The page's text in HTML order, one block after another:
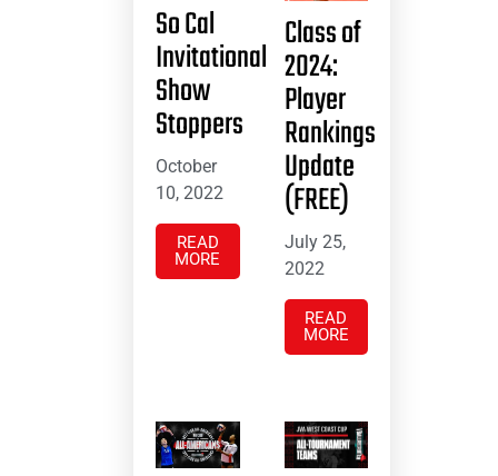
So Cal
Invitational
Show
Stoppers
October
10, 2022
READ
MORE
Class of
2024:
Player
Rankings
Update
(FREE)
July 25,
2022
READ
MORE